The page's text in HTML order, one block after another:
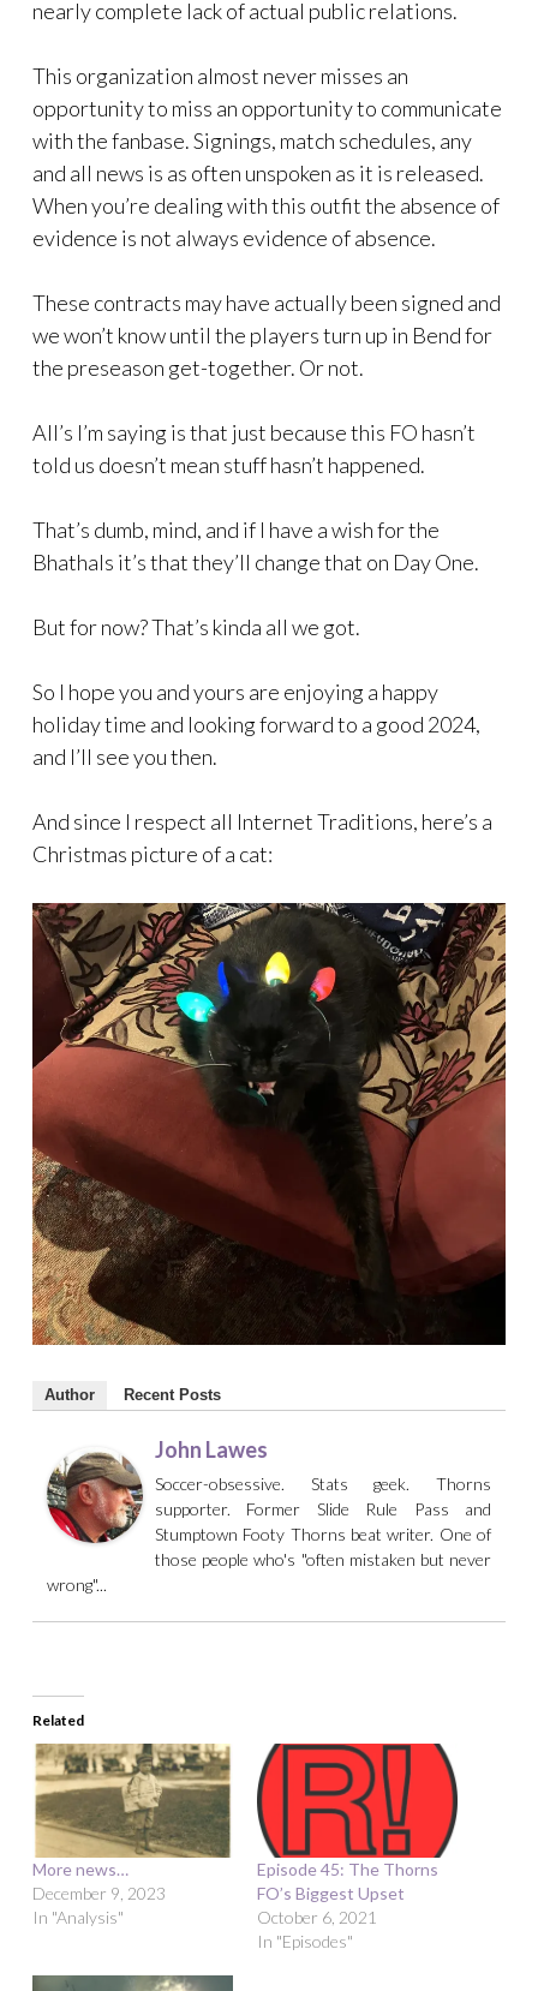
nearly complete lack of actual public relations.
This organization almost never misses an
opportunity to miss an opportunity to communicate
with the fanbase. Signings, match schedules, any
and all news is as often unspoken as it is released.
When you’re dealing with this outfit the absence of
evidence is not always evidence of absence.
These contracts may have actually been signed and
we won’t know until the players turn up in Bend for
the preseason get-together. Or not.
All’s I’m saying is that just because this FO hasn’t
told us doesn’t mean stuff hasn’t happened.
That’s dumb, mind, and if I have a wish for the
Bhathals it’s that they’ll change that on Day One.
But for now? That’s kinda all we got.
So I hope you and yours are enjoying a happy
holiday time and looking forward to a good 2024,
and I’ll see you then.
And since I respect all Internet Traditions, here’s a
Christmas picture of a cat:
Author Recent Posts
John Lawes
Soccer-obsessive. Stats geek. Thorns
supporter. Former Slide Rule Pass and
Stumptown Footy Thorns beat writer. One of
those people who's "often mistaken but never
wrong"...
Related
More news…
December 9, 2023
In "Analysis"
Episode 45: The Thorns
FO’s Biggest Upset
October 6, 2021
In "Episodes"